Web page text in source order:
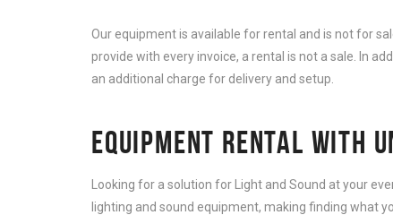
Our equipment is available for rental and is not for
provide with every invoice, a rental is not a sale. In
an additional charge for delivery and setup.
EQUIPMENT RENTAL WITH
Looking for a solution for Light and Sound at your
lighting and sound equipment, making finding what